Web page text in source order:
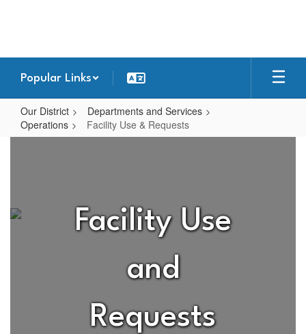
Popular Links
Our District
Departments and Services
Operations
Facility Use & Requests
RequestsFacility Use
and
Requests